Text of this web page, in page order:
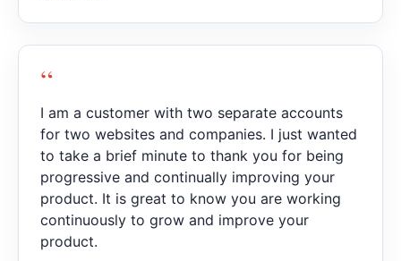
“
I am a customer with two separate accounts
for two websites and companies. I just wanted
to take a brief minute to thank you for being
progressive and continually improving your
product. It is great to know you are working
continuously to grow and improve your
product.